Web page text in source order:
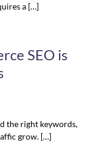
a […]
SEO is
the right keywords,
grow. […]